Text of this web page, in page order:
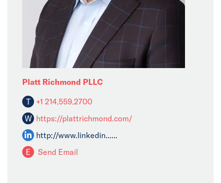
Platt Richmond PLLC
T +1 214.559.2700
W https://plattrichmond.com/
http://www.linkedin......
E
Send Email